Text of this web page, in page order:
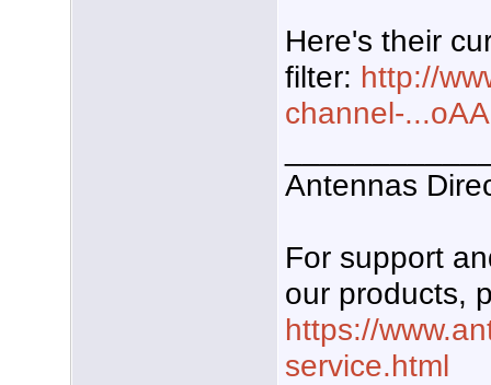
Here's their
filter: http://
channel-
Antennas
For support
our products,
https://
service.html